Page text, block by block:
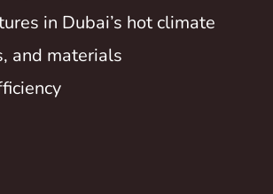
in Dubai’s hot climate
and materials